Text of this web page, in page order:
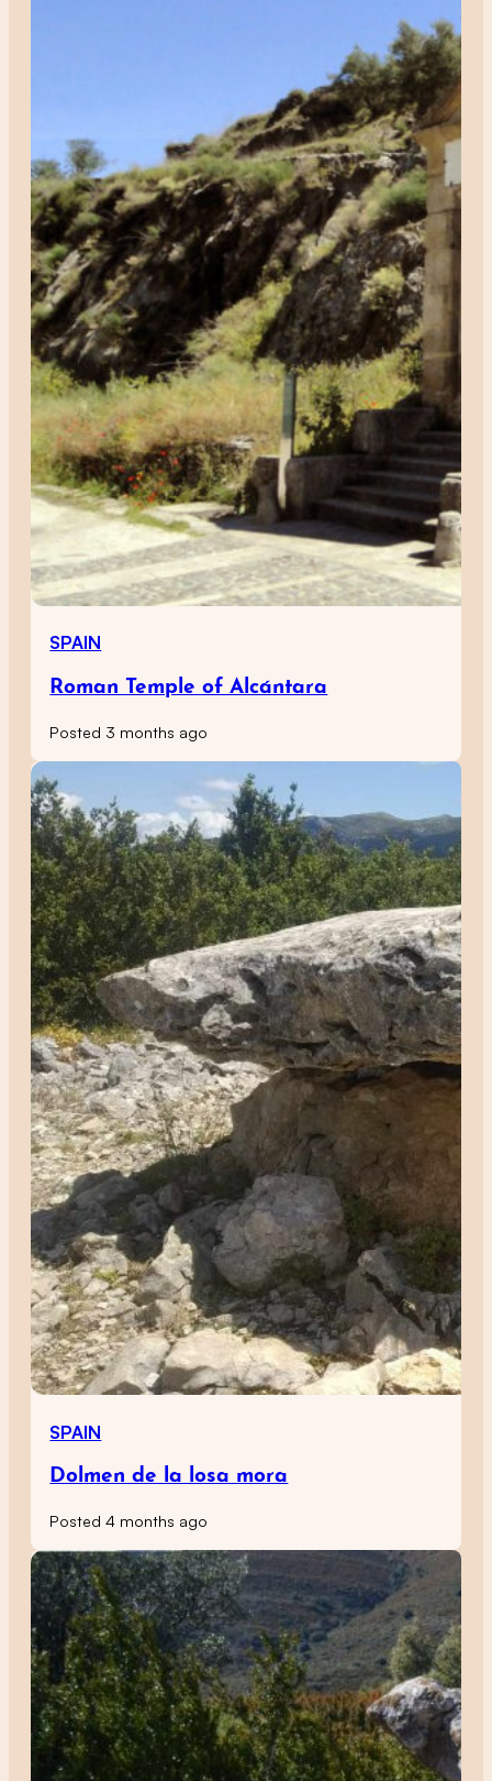
SPAIN
Roman Temple of Alcántara
Posted 3 months ago
SPAIN
Dolmen de la losa mora
Posted 4 months ago